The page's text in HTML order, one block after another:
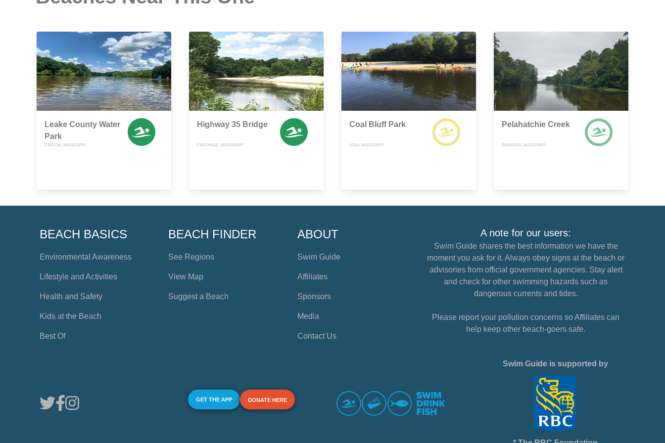
Leake County Water
Park
CANTON, MISSISSIPPI
Highway 35 Bridge
CARTHAGE, MISSISSIPPI
Coal Bluff Park
LENA, MISSISSIPPI
Pelahatchie Creek
BRANDON, MISSISSIPPI
BEACH BASICS
Environmental Awareness
Lifestyle and Activities
Health and Safety
Kids at the Beach
Best Of
BEACH FINDER
See Regions
View Map
Suggest a Beach
ABOUT
Swim Guide
Affiliates
Sponsors
Media
Contact Us
A note for our users:
Swim Guide shares the best information we have the
moment you ask for it. Always obey signs at the beach or
advisories from official government agencies. Stay alert
and check for other swimming hazards such as
dangerous currents and tides.
Please report your pollution concerns so Affiliates can
help keep other beach-goers safe.
GET THE APP DONATE HERE
Swim Guide is supported by